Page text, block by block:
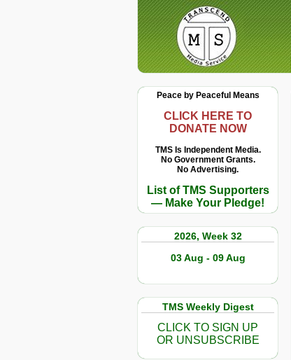
Peace by Peaceful Means
CLICK HERE TO
DONATE NOW
TMS Is Independent Media.
No Government Grants.
No Advertising.
List of TMS Supporters
— Make Your Pledge!
2026, Week 32
03 Aug - 09 Aug
TMS Weekly Digest
CLICK TO SIGN UP
OR UNSUBSCRIBE